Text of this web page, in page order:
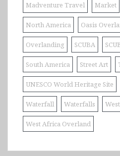
Madventure Travel Market
North America Oasis
Overlanding SCUBA
South America Street Art
UNESCO World Heritage Site
Waterfall Waterfalls
West Africa Overland